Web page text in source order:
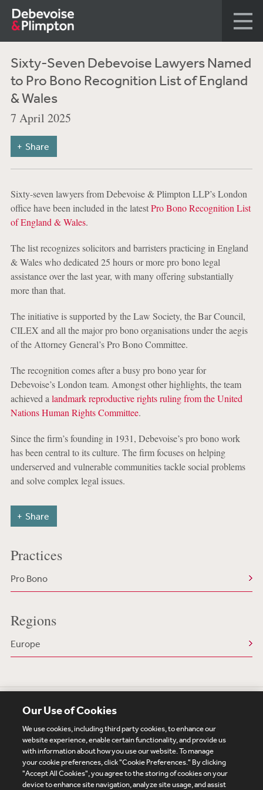
Sixty-Seven Debevoise Lawyers Named
to Pro Bono Recognition List of England
& Wales
7 April 2025
Share
Sixty-seven lawyers from Debevoise & Plimpton LLP’s London
office have been included in the latestPro Bono Recognition List
of England & Wales.
The list recognizes solicitors and barristers practicing in England
& Wales who dedicated 25 hours or more pro bono legal
assistance over the last year, with many offering substantially
more than that.
The initiative is supported by the Law Society, the Bar Council,
CILEX and all the major pro bono organisations under the aegis
of the Attorney General’s Pro Bono Committee.
The recognition comes after a busy pro bono year for
Debevoise’s London team. Amongst other highlights, the team
achieved a landmark reproductive rights ruling from the United
Nations Human Rights Committee.
Since the firm’s founding in 1931, Debevoise’s pro bono work
has been central to its culture. The firm focuses on helping
underserved and vulnerable communities tackle social problems
and solve complex legal issues.
Share
Practices
Pro Bono
Regions
Europe
Subscribe Site Map Legal
Cookies Policy
Privacy
Our Use of Cookies
We use cookies, including third party cookies, to enhance our
website experience, enable certain functionality, and provide us
with information about how you use our website. To manage
your cookie preferences, click "Cookie Preferences." By clicking
"Accept All Cookies", you agree to the storing of cookies on your
device to enhance site navigation, analyze site usage, and assist